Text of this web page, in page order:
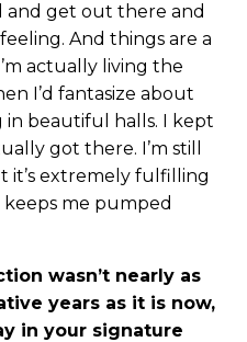
and get out there and
And things are a
actually living the
I’d fantasize about
beautiful halls. I kept
got there. I’m still
it’s extremely fulfilling
me pumped
wasn’t nearly as
years as it is now,
in your signature